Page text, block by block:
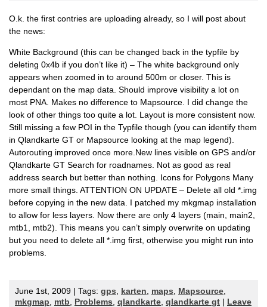
O.k. the first contries are uploading already, so I will post about
the news:
White Background (this can be changed back in the typfile by
deleting 0x4b if you don’t like it) – The white background only
appears when zoomed in to around 500m or closer. This is
dependant on the map data. Should improve visibility a lot on
most PNA. Makes no difference to Mapsource. I did change the
look of other things too quite a lot. Layout is more consistent now.
Still missing a few POI in the Typfile though (you can identify them
in Qlandkarte GT or Mapsource looking at the map legend).
Autorouting improved once more.New lines visible on GPS and/or
Qlandkarte GT Search for roadnames. Not as good as real
address search but better than nothing. Icons for Polygons Many
more small things. ATTENTION ON UPDATE – Delete all old *.img
before copying in the new data. I patched my mkgmap installation
to allow for less layers. Now there are only 4 layers (main, main2,
mtb1, mtb2). This means you can’t simply overwrite on updating
but you need to delete all *.img first, otherwise you might run into
problems.
June 1st, 2009 | Tags: gps karten maps Mapsource
mkgmap
mtb Problems qlandkarte qlandkarte gt | Leave